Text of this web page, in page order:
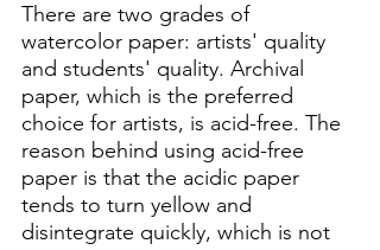
There are two grades of
watercolor paper: artists' quality
and students' quality. Archival
paper, which is the preferred
choice for artists, is acid-free. The
reason behind using acid-free
paper is that the acidic paper
tends to turn yellow and
disintegrate quickly, which is not